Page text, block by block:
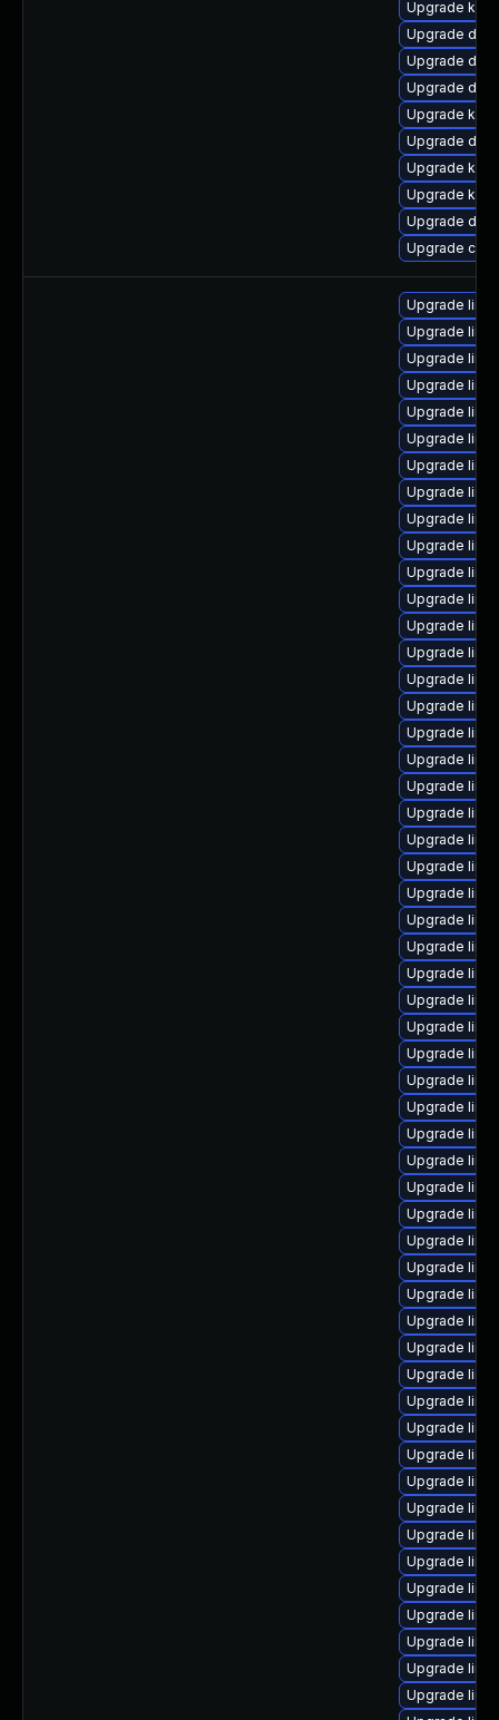
Upgrade
Upgrade
Upgrade
Upgrade
Upgrade
Upgrade dtb-
Upgrade
Upgrade
Upgrade
Upgrade
Upgrade
Upgrade
Upgrade
Upgrade
Upgrade
Upgrade
Upgrade
Upgrade
Upgrade
Upgrade
Upgrade
Upgrade
Upgrade
Upgrade
Upgrade
Upgrade
Upgrade
Upgrade
Upgrade
Upgrade
Upgrade
Upgrade
Upgrade
Upgrade
Upgrade
Upgrade
Upgrade
Upgrade
Upgrade
Upgrade
Upgrade
Upgrade
Upgrade
Upgrade
Upgrade
Upgrade
Upgrade
Upgrade
Upgrade
Upgrade
Upgrade
Upgrade
Upgrade
Upgrade
Upgrade
Upgrade
Upgrade
Upgrade
Upgrade
Upgrade
Upgrade
Upgrade
Upgrade